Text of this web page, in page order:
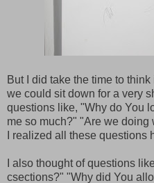
But I did take the time to
we could sit down for a very
questions like, "Why do You
me so much?" "Are we doing
I realized all these
I also thought of questions
csections?" "Why did You